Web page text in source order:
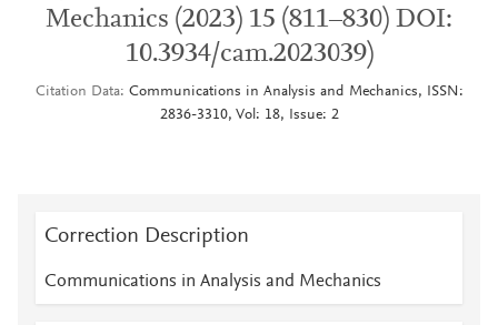
Mechanics (2023) 15 (811–830) DOI:
10.3934/cam.2023039)
Citation Data
Communications in Analysis and Mechanics, ISSN:
2836-3310, Vol: 18, Issue: 2
Correction Description
Communications in Analysis and Mechanics